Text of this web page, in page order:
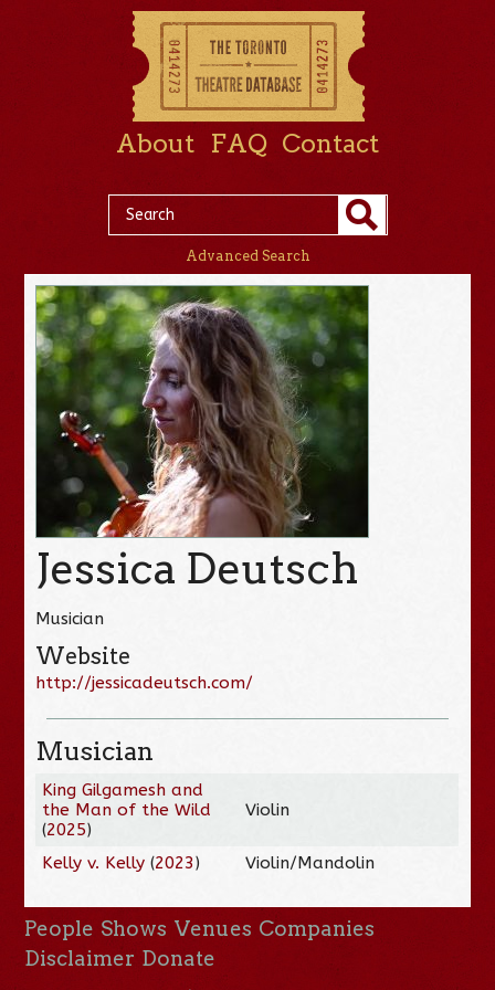
About FAQ Contact
Advanced Search
Jessica Deutsch
Musician
Website
http://jessicadeutsch.com/
Musician
King Gilgamesh and
the Man of the Wild
(2025)
Violin
Kelly v. Kelly (2023) Violin/Mandolin
People Shows Venues Companies
Disclaimer Donate